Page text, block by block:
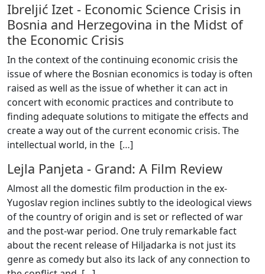
Ibreljić Izet - Economic Science Crisis in
Bosnia and Herzegovina in the Midst of
the Economic Crisis
In the context of the continuing economic crisis the
issue of where the Bosnian economics is today is often
raised as well as the issue of whether it can act in
concert with economic practices and contribute to
finding adequate solutions to mitigate the effects and
create a way out of the current economic crisis. The
intellectual world, in the […]
Lejla Panjeta - Grand: A Film Review
Almost all the domestic film production in the ex-
Yugoslav region inclines subtly to the ideological views
of the country of origin and is set or reflected of war
and the post-war period. One truly remarkable fact
about the recent release of Hiljadarka is not just its
genre as comedy but also its lack of any connection to